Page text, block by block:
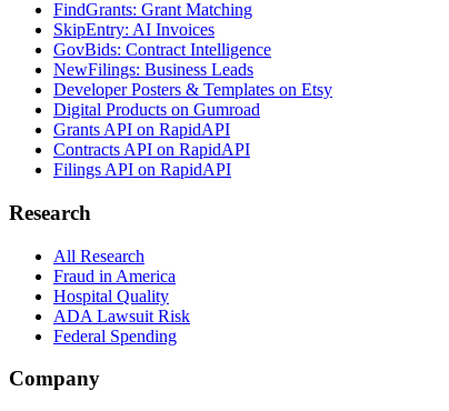
FindGrants: Grant Matching
SkipEntry: AI Invoices
GovBids: Contract Intelligence
NewFilings: Business Leads
Developer Posters & Templates on Etsy
Digital Products on Gumroad
Grants API on RapidAPI
Contracts API on RapidAPI
Filings API on RapidAPI
Research
All Research
Fraud in America
Hospital Quality
ADA Lawsuit Risk
Federal Spending
Company